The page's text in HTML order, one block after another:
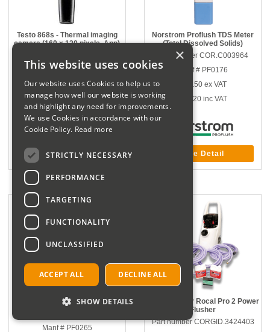
Testo 868s - Thermal imaging
camera (160 x 120 pixels, App)
Manf # 0560 8684
£1,055.67ex VAT
£1,266.80 inc VAT
More Detail
Norstrom Proflush TDS Meter
(Total Dissolved Solids)
Part number COR.C003964
Manf # PF0176
£73.50ex VAT
£88.20 inc VAT
More Detail
Water Test Analysis Kit
Manf # PF0265
Rothenberger Rocal Pro 2 Power
Flusher
Part number CORGID.3424403
×
This website uses cookies
Our website uses Cookies to help us to
manage how well our website is working
and highlight any need for improvements.
We use Cookies in accordance with our
Cookie Policy. Read more
STRICTLY NECESSARY
PERFORMANCE
TARGETING
FUNCTIONALITY
UNCLASSIFIED
ACCEPT ALL DECLINE ALL
SHOW DETAILS